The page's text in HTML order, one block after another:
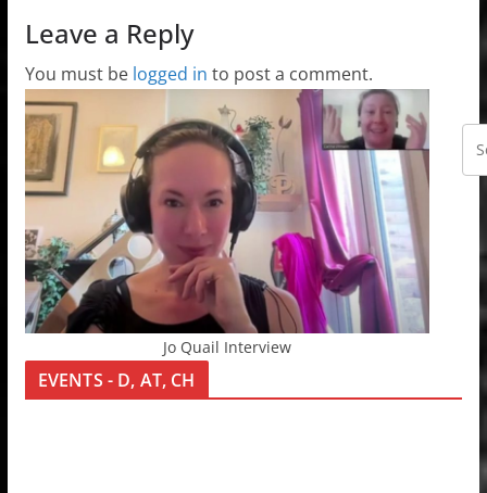
Leave a Reply
You must be logged in to post a comment.
Jo Quail Interview
EVENTS - D, AT, CH